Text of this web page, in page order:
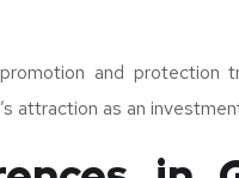
and protection
attraction as an